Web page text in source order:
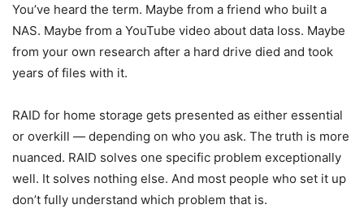
You’ve heard the term. Maybe from a friend who built a
NAS. Maybe from a YouTube video about data loss. Maybe
from your own research after a hard drive died and took
years of files with it.
RAID for home storage gets presented as either essential
or overkill — depending on who you ask. The truth is more
nuanced. RAID solves one specific problem exceptionally
well. It solves nothing else. And most people who set it up
don’t fully understand which problem that is.